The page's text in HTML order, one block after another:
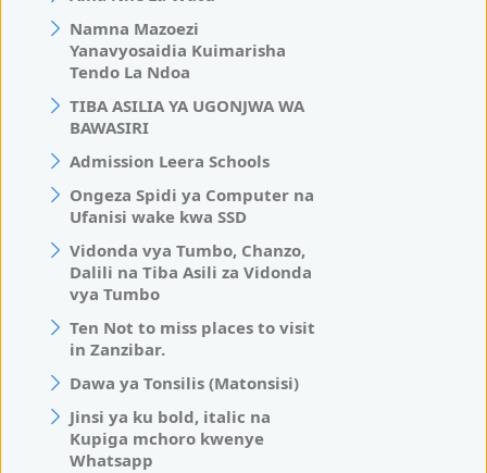
Namna Mazoezi
Yanavyosaidia Kuimarisha
Tendo La Ndoa
TIBA ASILIA YA UGONJWA WA
BAWASIRI
Admission Leera Schools
Ongeza Spidi ya Computer na
Ufanisi wake kwa SSD
Vidonda vya Tumbo, Chanzo,
Dalili na Tiba Asili za Vidonda
vya Tumbo
Ten Not to miss places to visit
in Zanzibar.
Dawa ya Tonsilis (Matonsisi)
Jinsi ya ku bold, italic na
Kupiga mchoro kwenye
Whatsapp